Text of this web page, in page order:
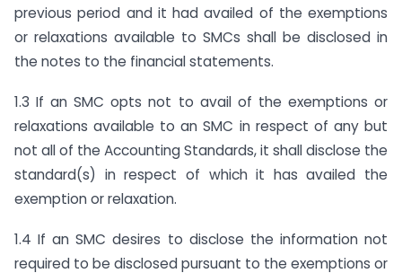
previous period and it had availed of the exemptions
or relaxations available to SMCs shall be disclosed in
the notes to the financial statements.
1.3 If an SMC opts not to avail of the exemptions or
relaxations available to an SMC in respect of any but
not all of the Accounting Standards, it shall disclose the
standard(s) in respect of which it has availed the
exemption or relaxation.
1.4 If an SMC desires to disclose the information not
required to be disclosed pursuant to the exemptions or